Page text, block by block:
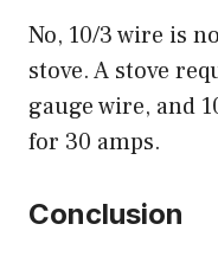
No, 10/3 wire is
stove. A stove
gauge wire, and
for 30 amps.
Conclusion